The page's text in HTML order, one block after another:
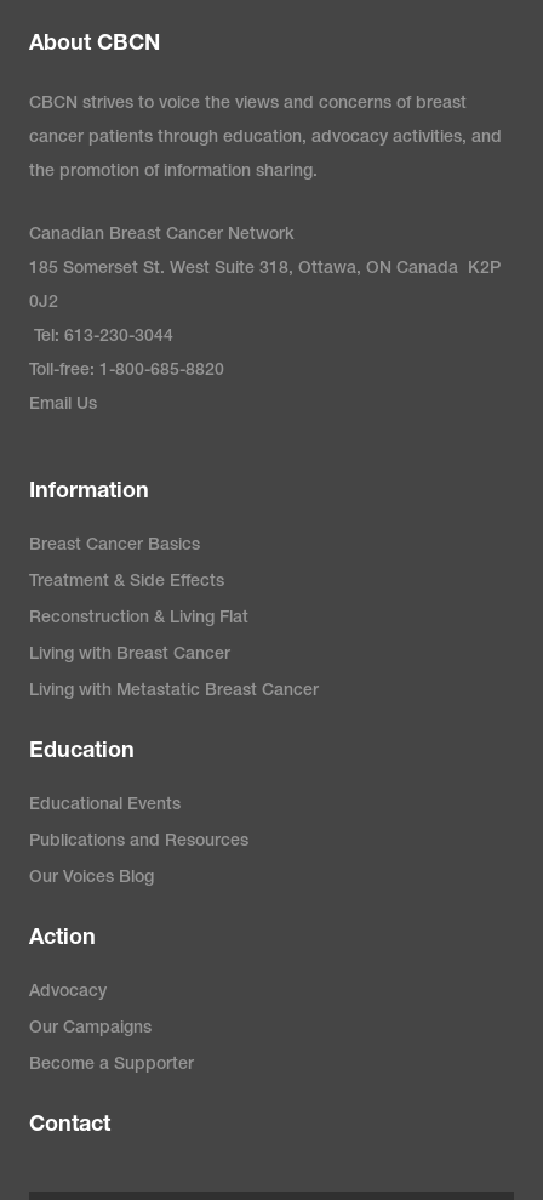
About CBCN
CBCN strives to voice the views and concerns of breast
cancer patients through education, advocacy activities, and
the promotion of information sharing.
Canadian Breast Cancer Network
185 Somerset St. West Suite 318, Ottawa, ON Canada K2P
0J2
Tel: 613-230-3044
Toll-free: 1-800-685-8820
Email Us
Information
Breast Cancer Basics
Treatment & Side Effects
Reconstruction & Living Flat
Living with Breast Cancer
Living with Metastatic Breast Cancer
Education
Educational Events
Publications and Resources
Our Voices Blog
Action
Advocacy
Our Campaigns
Become a Supporter
Contact